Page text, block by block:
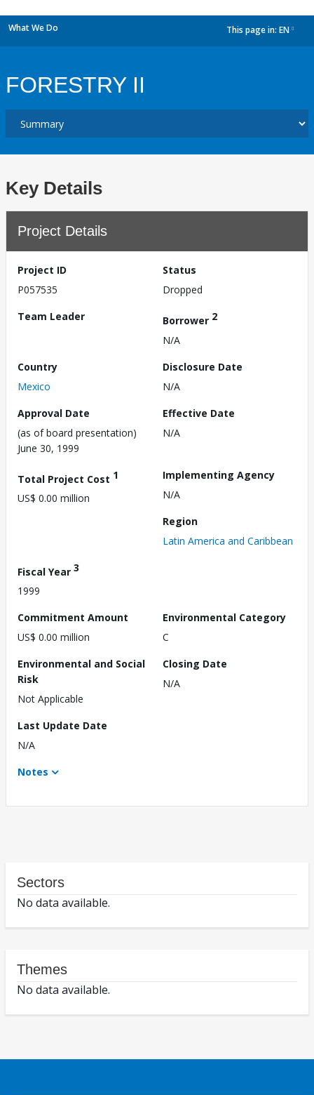
What We Do This page in: EN
FORESTRY II
Key Details
Project Details
Project ID
P057535
Status
Dropped
Team Leader
Borrower 2
N/A
Country
Mexico
Disclosure Date
N/A
Approval Date
(as of board presentation)
June 30, 1999
Effective Date
N/A
Total Project Cost 1
US$ 0.00 million
Implementing Agency
N/A
Region
Latin America and Caribbean
Fiscal Year 3
1999
Commitment Amount
US$ 0.00 million
Environmental Category
C
Environmental and Social
Risk
Not Applicable
Closing Date
N/A
Last Update Date
N/A
Notes
Sectors
No data available.
Themes
No data available.